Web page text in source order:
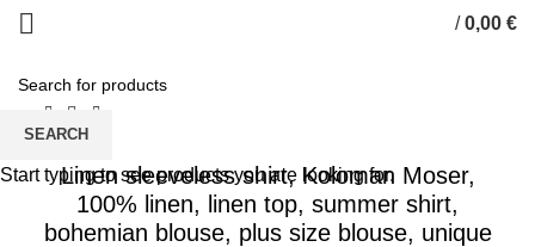
/ 0,00 €
Linen sleeveless shirt, Koloman Moser,
100% linen, linen top, summer shirt,
bohemian blouse, plus size blouse, unique
SEARCH
Start typing to see products you are looking for.